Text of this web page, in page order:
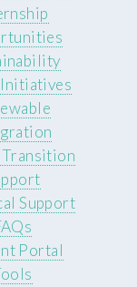
Transition
Support
Portal